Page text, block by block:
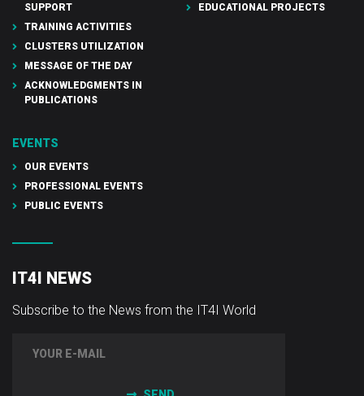
SUPPORT
TRAINING ACTIVITIES
CLUSTERS UTILIZATION
MESSAGE OF THE DAY
ACKNOWLEDGMENTS IN
PUBLICATIONS
EDUCATIONAL PROJECTS
EVENTS
OUR EVENTS
PROFESSIONAL EVENTS
PUBLIC EVENTS
IT4I NEWS
Subscribe to the News from the IT4I World